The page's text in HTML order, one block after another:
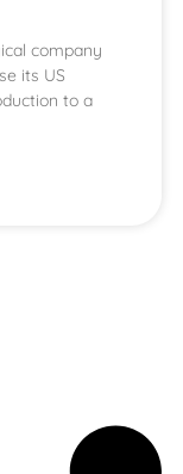
company
its US
to a